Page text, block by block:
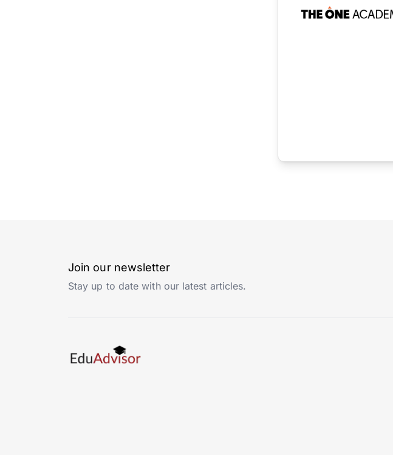
Join our newsletter
Stay up to date with our latest articles.